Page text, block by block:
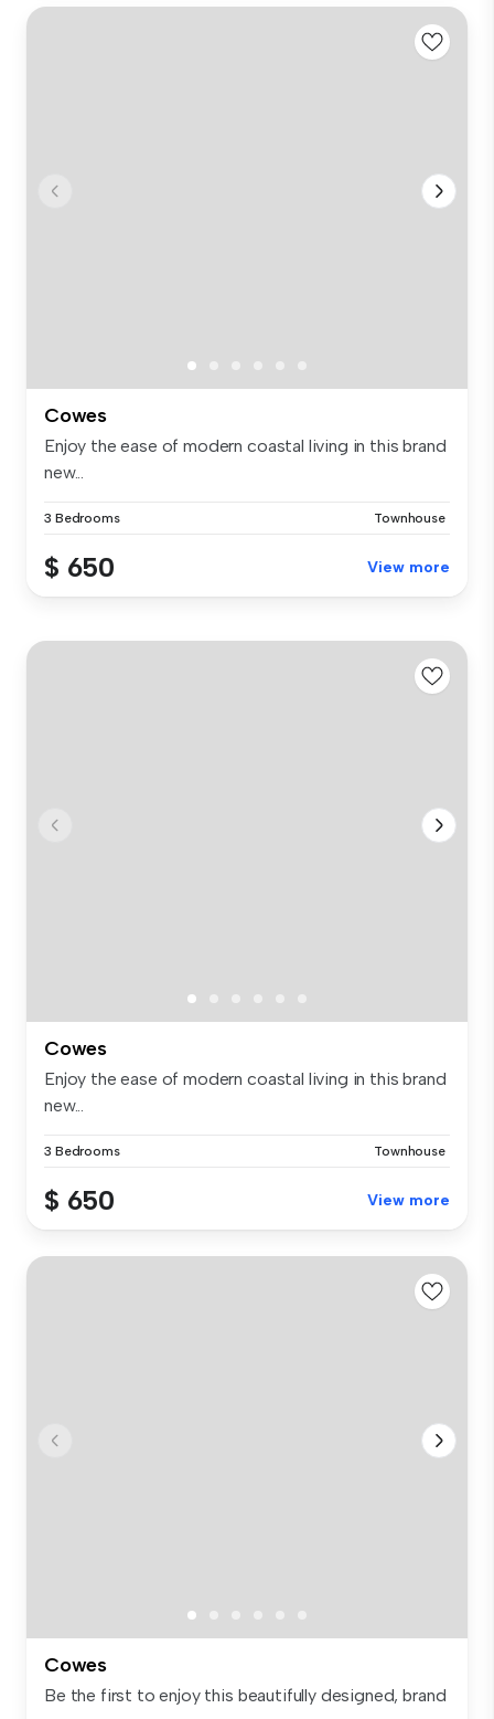
Cowes
Enjoy the ease of modern coastal living in this brand
new...
3 Bedrooms Townhouse
$ 650 View more
Cowes
Enjoy the ease of modern coastal living in this brand
new...
3 Bedrooms Townhouse
$ 650 View more
Cowes
Be the first to enjoy this beautifully designed, brand